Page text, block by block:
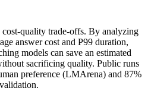
quality trade-offs. By analyzing
answer cost and P99 duration,
models can save an estimated
sacrificing quality. Public runs
preference (LMArena) and 87%